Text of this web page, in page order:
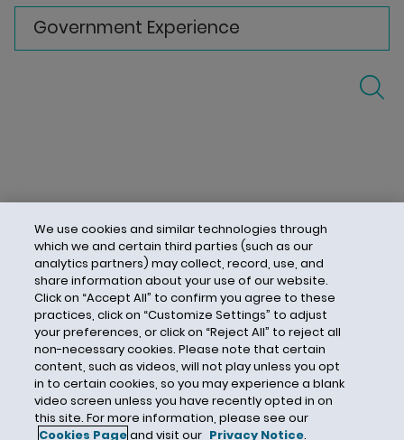
Government Experience
We use cookies and similar technologies through
which we and certain third parties (such as our
analytics partners) may collect, record, use, and
share information about your use of our website.
Click on “Accept All” to confirm you agree to these
practices, click on “Customize Settings” to adjust
your preferences, or click on “Reject All” to reject all
non-necessary cookies. Please note that certain
content, such as videos, will not play unless you opt
in to certain cookies, so you may experience a blank
video screen unless you have recently opted in on
this site. For more information, please see our
Cookies Pageand visit our Privacy Notice.